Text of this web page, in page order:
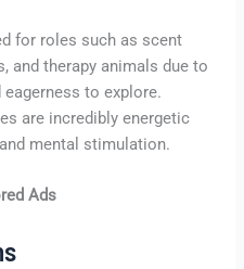
for roles such as scent
and therapy animals due to
to explore.
are incredibly energetic
mental stimulation.
Ads